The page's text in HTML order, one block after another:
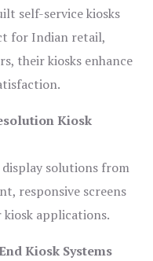
self-service kiosks
for Indian retail,
their kiosks enhance
Kiosk
solutions from
responsive screens
applications.
Kiosk Systems